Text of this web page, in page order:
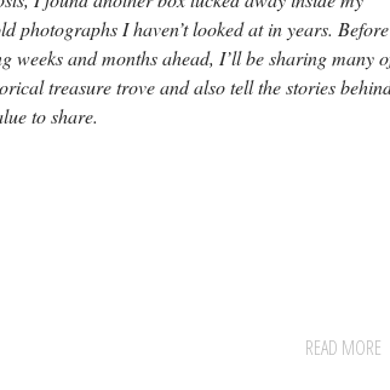
photographs I haven’t looked at in years. Before
weeks and months ahead, I’ll be sharing many
treasure trove and also tell the stories
to share.
READ MORE